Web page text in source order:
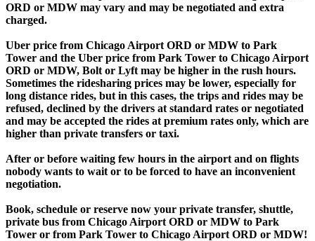
ORD or MDW may vary and may be negotiated and extra
charged.
Uber price from Chicago Airport ORD or MDW to Park
Tower and the Uber price from Park Tower to Chicago Airport
ORD or MDW, Bolt or Lyft may be higher in the rush hours.
Sometimes the ridesharing prices may be lower, especially for
long distance rides, but in this cases, the trips and rides may be
refused, declined by the drivers at standard rates or negotiated
and may be accepted the rides at premium rates only, which are
higher than private transfers or taxi.
After or before waiting few hours in the airport and on flights
nobody wants to wait or to be forced to have an inconvenient
negotiation.
Book, schedule or reserve now your private transfer, shuttle,
private bus from Chicago Airport ORD or MDW to Park
Tower or from Park Tower to Chicago Airport ORD or MDW!